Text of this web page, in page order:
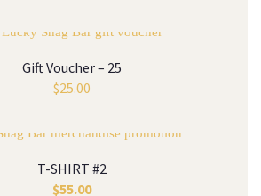
Gift Voucher – 25
$25.00
T-SHIRT #2
$55.00